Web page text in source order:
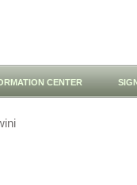
CENTER